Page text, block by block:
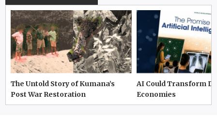
The Untold Story of Kumana’s
Post War Restoration
AI Could Transform
Economies